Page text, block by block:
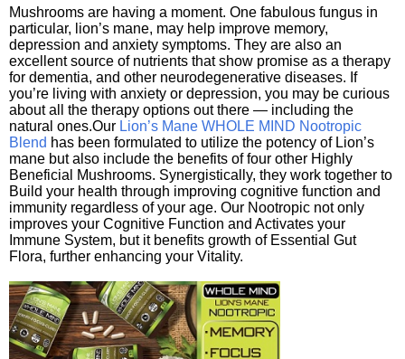
Mushrooms are having a moment. One fabulous fungus in
particular, lion’s mane, may help improve memory,
depression and anxiety symptoms. They are also an
excellent source of nutrients that show promise as a therapy
for dementia, and other neurodegenerative diseases. If
you’re living with anxiety or depression, you may be curious
about all the therapy options out there — including the
natural ones.Our Lion’s Mane WHOLE MIND Nootropic
Blend has been formulated to utilize the potency of Lion’s
mane but also include the benefits of four other Highly
Beneficial Mushrooms. Synergistically, they work together to
Build your health through improving cognitive function and
immunity regardless of your age. Our Nootropic not only
improves your Cognitive Function and Activates your
Immune System, but it benefits growth of Essential Gut
Flora, further enhancing your Vitality.